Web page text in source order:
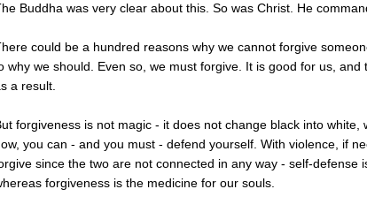
Buddha was very clear about this. So was Christ. He
could be a hundred reasons why we cannot forgive
why we should. Even so, we must forgive. It is good for us,
a result.
forgiveness is not magic - it does not change black into
you can - and you must - defend yourself. With violence, if
since the two are not connected in any way - self-defense
forgiveness is the medicine for our souls.